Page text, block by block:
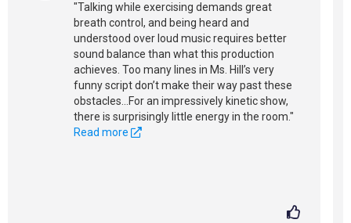
"Talking while exercising demands great
breath control, and being heard and
understood over loud music requires better
sound balance than what this production
achieves. Too many lines in Ms. Hill’s very
funny script don’t make their way past these
obstacles...For an impressively kinetic show,
there is surprisingly little energy in the room."
Read more